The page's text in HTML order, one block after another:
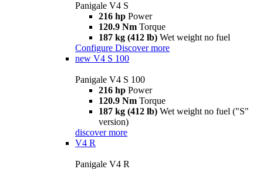
Panigale V4 S
216 hp Power
120.9 Nm Torque
187 kg (412 lb) Wet weight no fuel
Configure Discover more
new V4 S 100
Panigale V4 S 100
216 hp Power
120.9 Nm Torque
187 kg (412 lb) Wet weight no fuel ("S"
version)
discover more
V4 R
Panigale V4 R